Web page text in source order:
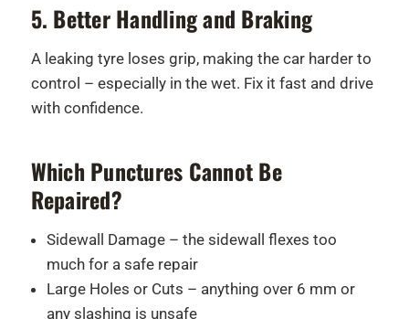
5. Better Handling and Braking
A leaking tyre loses grip, making the car harder to
control – especially in the wet. Fix it fast and drive
with confidence.
Which Punctures Cannot Be
Repaired?
Sidewall Damage – the sidewall flexes too
much for a safe repair
Large Holes or Cuts – anything over 6 mm or
any slashing is unsafe